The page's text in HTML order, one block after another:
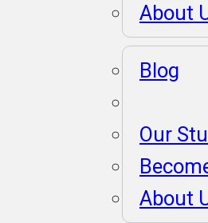
About
Blog
Our
About